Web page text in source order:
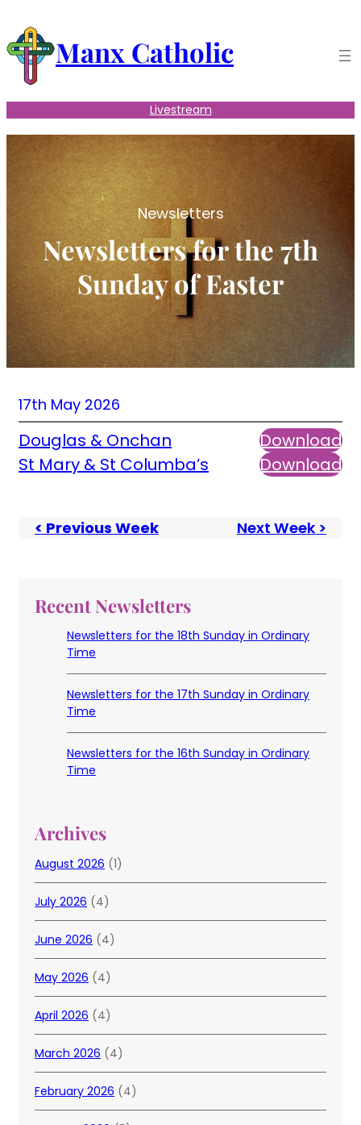
content Manx Catholic
Livestream
Newsletters
Newsletters for the 7th
Sunday of Easter
17th May 2026
Douglas & Onchan
Download
St Mary & St Columba’s
Download
< Previous Week Next Week >
Recent Newsletters
Newsletters for the 18th Sunday in Ordinary
Time
Newsletters for the 17th Sunday in Ordinary
Time
Newsletters for the 16th Sunday in Ordinary
Time
Archives
August 2026 (1)
July 2026 (4)
June 2026 (4)
May 2026 (4)
April 2026 (4)
March 2026 (4)
February 2026 (4)